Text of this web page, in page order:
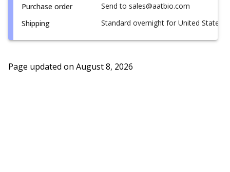
Purchase order
Send to sales@aatbio.com
Shipping
Standard overnight for United States,
Page updated on August 8, 2026